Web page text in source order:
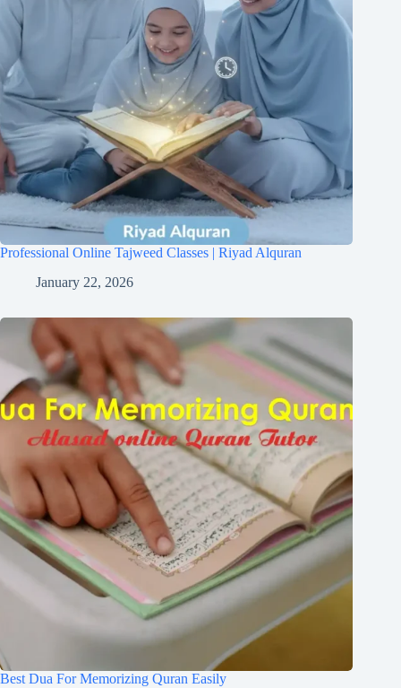
Professional Online Tajweed Classes | Riyad Alquran
January 22, 2026
Best Dua For Memorizing Quran Easily